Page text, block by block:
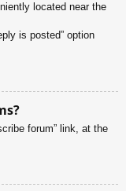
located near the
is posted” option
forum” link, at the